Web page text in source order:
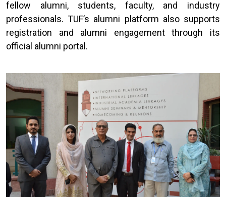
fellow alumni, students, faculty, and industry
professionals. TUF’s alumni platform also supports
registration and alumni engagement through its
official alumni portal.